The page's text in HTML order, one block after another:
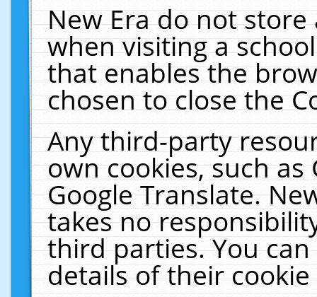
New Era do not
when visiting a
that enables the
chosen to close the
Any third-party
own cookies, such
Google Translate.
takes no
third parties. You
details of their